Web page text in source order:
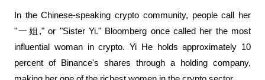
In the Chinese-speaking crypto community, people call her
"一姐," or "Sister Yi." Bloomberg once called her the most
influential woman in crypto. Yi He holds approximately 10
percent of Binance's shares through a holding company,